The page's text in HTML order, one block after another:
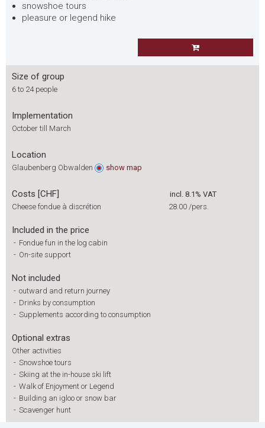
snowshoe tours
pleasure or legend hike
Size of group
6 to 24 people
Implementation
October till March
Location
Glaubenberg Obwalden show map
Costs [CHF]
incl. 8.1% VAT
Cheese fondue à discrétion
28.00 /pers.
Included in the price
- Fondue fun in the log cabin
- On-site support
Not included
- outward and return journey
- Drinks by consumption
- Supplements according to consumption
Optional extras
Other activities
- Snowshoe tours
- Skiing at the in-house ski lift
- Walk of Enjoyment or Legend
- Building an igloo or snow bar
- Scavenger hunt